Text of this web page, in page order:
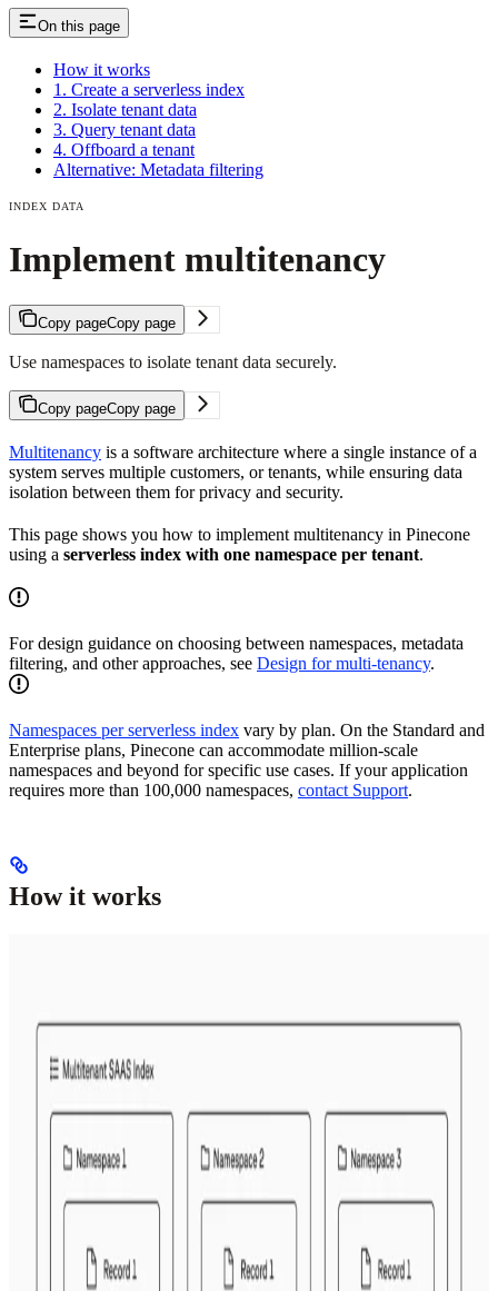
On this page
How it works
1. Create a serverless index
2. Isolate tenant data
3. Query tenant data
4. Offboard a tenant
Alternative: Metadata filtering
INDEX DATA
Implement multitenancy
Copy pageCopy page
Use namespaces to isolate tenant data securely.
Copy pageCopy page
Multitenancy is a software architecture where a single instance of a
system serves multiple customers, or tenants, while ensuring data
isolation between them for privacy and security.
This page shows you how to implement multitenancy in Pinecone
using a serverless index with one namespace per tenant.
For design guidance on choosing between namespaces, metadata
filtering, and other approaches, see Design for multi-tenancy.
Namespaces per serverless index vary by plan. On the Standard and
Enterprise plans, Pinecone can accommodate million-scale
namespaces and beyond for specific use cases. If your application
requires more than 100,000 namespaces, contact Support.
How it works